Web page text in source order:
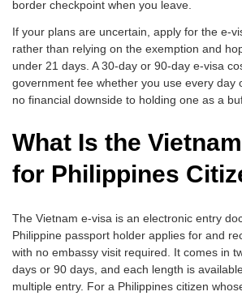
border checkpoint when you leave.
If your plans are uncertain, apply for the e-
rather than relying on the exemption and
under 21 days. A 30-day or 90-day e-visa
government fee whether you use every day
no financial downside to holding one as a
What Is the
for Philippines
The Vietnam e-visa is an electronic entry
Philippine passport holder applies for and
with no embassy visit required. It comes in
days or 90 days, and each length is
multiple entry. For a Philippines citizen